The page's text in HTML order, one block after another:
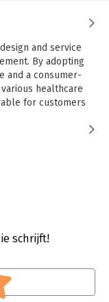
and service
By adopting
and a consumer-
healthcare
for customers
as strategies and
the book discusses
process and
hospital sector.
including
implementation
service excellence
to all scholars
sector who are
schrijft!